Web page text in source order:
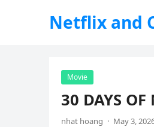
Netflix and
Movie
30 DAYS
nhat hoang · May 3,